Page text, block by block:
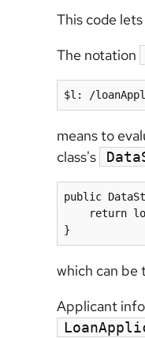
This code
The notation
$l: /
means to
class's
public
}
which can be
Applicant